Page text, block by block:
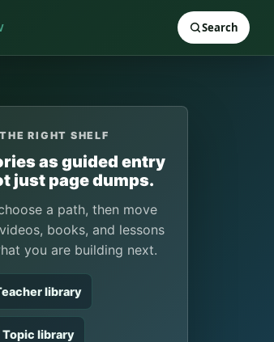
Search
RIGHT SHELF
as guided entry
just page dumps.
a path, then move
books, and lessons
you are building next.
library
Topic library